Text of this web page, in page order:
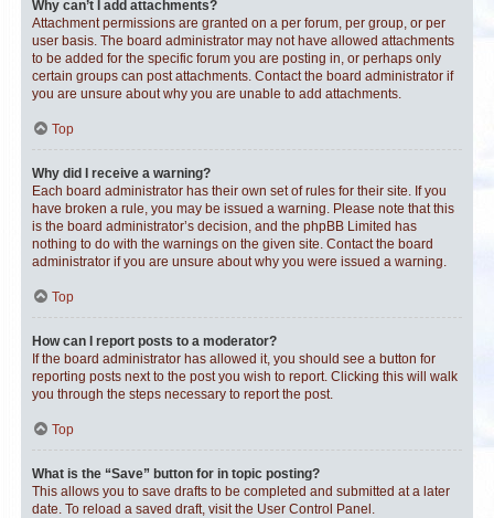
Why can’t I add attachments?
Attachment permissions are granted on a per forum, per group, or per
user basis. The board administrator may not have allowed attachments
to be added for the specific forum you are posting in, or perhaps only
certain groups can post attachments. Contact the board administrator if
you are unsure about why you are unable to add attachments.
Top
Why did I receive a warning?
Each board administrator has their own set of rules for their site. If you
have broken a rule, you may be issued a warning. Please note that this
is the board administrator’s decision, and the phpBB Limited has
nothing to do with the warnings on the given site. Contact the board
administrator if you are unsure about why you were issued a warning.
Top
How can I report posts to a moderator?
If the board administrator has allowed it, you should see a button for
reporting posts next to the post you wish to report. Clicking this will walk
you through the steps necessary to report the post.
Top
What is the “Save” button for in topic posting?
This allows you to save drafts to be completed and submitted at a later
date. To reload a saved draft, visit the User Control Panel.